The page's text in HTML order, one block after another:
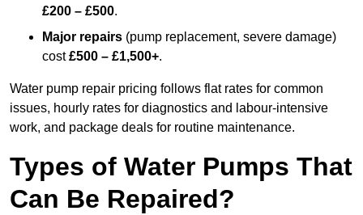
£200 – £500.
Major repairs (pump replacement, severe damage)
cost£500 – £1,500+.
Water pump repair pricing follows flat rates for common
issues, hourly rates for diagnostics and labour-intensive
work, and package deals for routine maintenance.
Types of Water Pumps That
Can Be Repaired?